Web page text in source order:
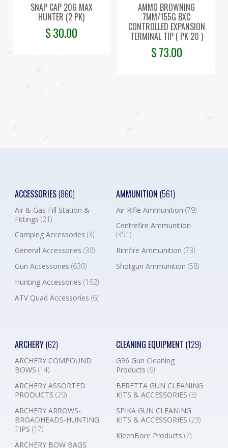
SNAP CAP 20G MAX
HUNTER (2 PK)
$30.00
AMMO BROWNING
7MM/155G BXC
CONTROLLED EXPANSION
TERMINAL TIP ( PK 20 )
$73.00
ACCESSORIES(860)
Air & Gas Fill Station &
Fittings (21)
Camping Accessories (3)
General Accessories (38)
Gun Accessories (630)
Hunting Accessories (162)
ATV Quad Accessories (6)
AMMUNITION (561)
Air Rifle Ammunition (79)
Centrefire Ammunition
(351)
Rimfire Ammunition (73)
Shotgun Ammunition (58)
ARCHERY(62)
ARCHERY COMPOUND
BOWS (14)
ARCHERY ASSORTED
PRODUCTS (29)
ARCHERY ARROWS-
BROADHEADS-HUNTING
TIPS (17)
ARCHERY BOW BAGS
CLEANING EQUIPMENT (129)
G96 Gun Cleaning
Products (6)
BERETTA GUN CLEANING
KITS & ACCESSORIES (3)
SPIKA GUN CLEANING
KITS & ACCESSORIES (23)
KleenBore Products (7)